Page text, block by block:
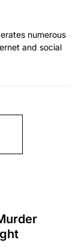
numerous
and social